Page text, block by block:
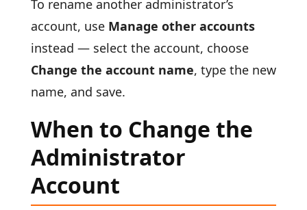
To rename another administrator’s
account, use Manage other accounts
instead — select the account, choose
Change the account name, type the new
name, and save.
When to Change the
Administrator
Account